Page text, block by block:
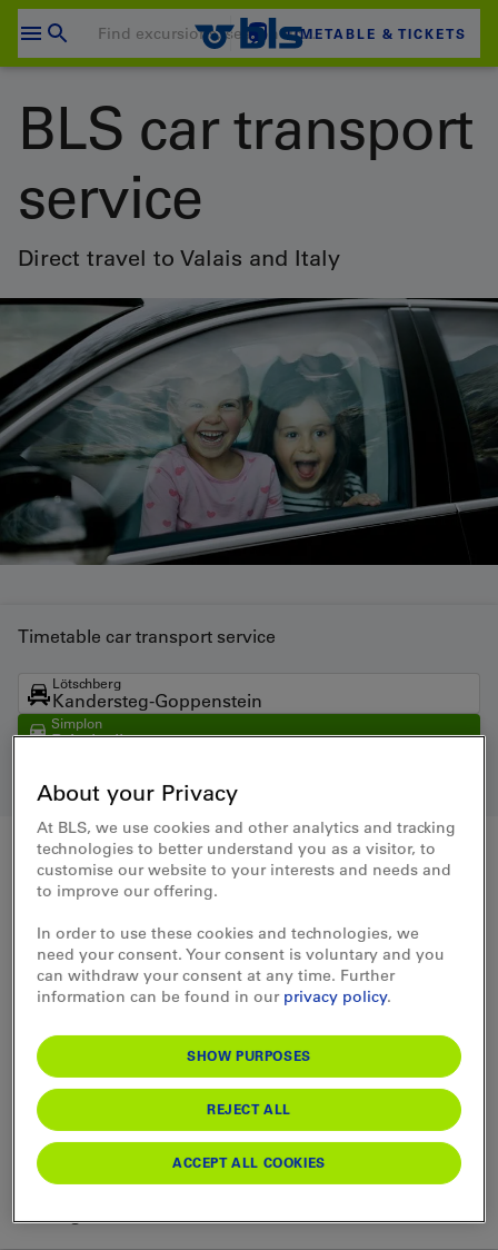
Skip
TIMETABLE & TICKETS
SHOPPING CART
Login
BLS car transport
service
Direct travel to Valais and Italy
Timetable car transport service
Lötschberg
Kandersteg-Goppenstein
Simplon
Brig-Iselle
Kandersteg-Iselle
From
Date Time
Choose Vehicle
SEARCH
About your Privacy
At BLS, we use cookies and other analytics and tracking
technologies to better understand you as a visitor, to
customise our website to your interests and needs and
to improve our offering.
In order to use these cookies and technologies, we
need your consent. Your consent is voluntary and you
can withdraw your consent at any time. Further
information can be found in our privacy policy.
SHOW PURPOSES
REJECT ALL
ACCEPT ALL COOKIES